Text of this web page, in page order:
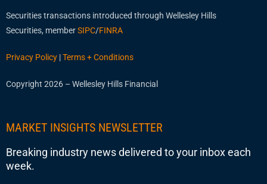
Securities transactions introduced through Wellesley Hills
Securities, memberSIPC/FINRA
Privacy Policy |Terms + Conditions
Copyright 2026 – Wellesley Hills Financial
MARKET INSIGHTS NEWSLETTER
Breaking industry news delivered to your inbox each
week.